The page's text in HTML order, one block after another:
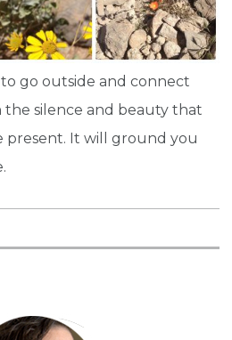
go outside and connect
silence and beauty that
present. It will ground you